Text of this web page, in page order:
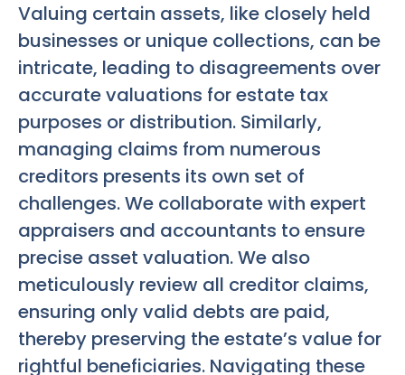
Valuing certain assets, like closely held
businesses or unique collections, can be
intricate, leading to disagreements over
accurate valuations for estate tax
purposes or distribution. Similarly,
managing claims from numerous
creditors presents its own set of
challenges. We collaborate with expert
appraisers and accountants to ensure
precise asset valuation. We also
meticulously review all creditor claims,
ensuring only valid debts are paid,
thereby preserving the estate’s value for
rightful beneficiaries. Navigating these